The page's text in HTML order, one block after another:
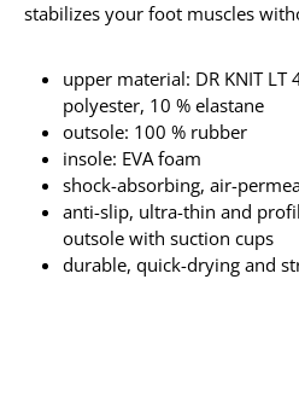
stabilizes your foot muscles
upper material: DR KNIT LT
polyester, 10 % elastane
outsole: 100 % rubber
insole: EVA foam
shock-absorbing, air-
anti-slip, ultra-thin and
outsole with suction cups
durable, quick-drying and